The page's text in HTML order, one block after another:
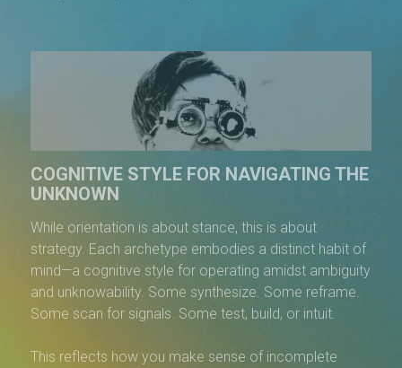
COGNITIVE STYLE FOR NAVIGATING THE
UNKNOWN
While orientation is about stance, this is about
strategy. Each archetype embodies a distinct habit of
mind—a cognitive style for operating amidst ambiguity
and unknowability. Some synthesize. Some reframe.
Some scan for signals. Some test, build, or intuit.
This reflects how you make sense of incomplete